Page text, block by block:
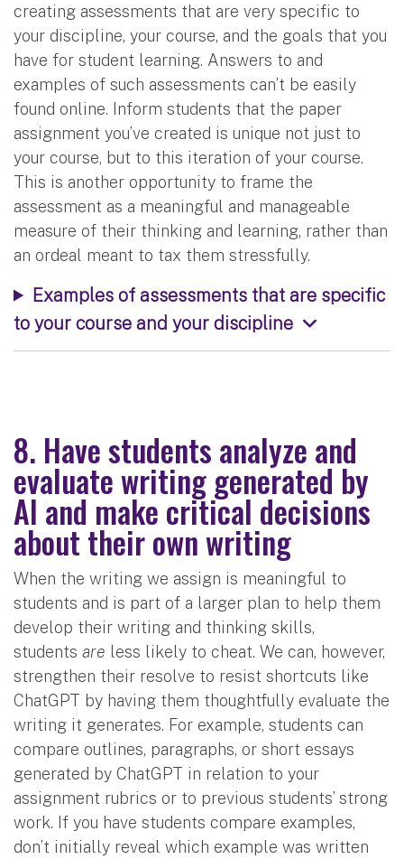
creating assessments that are very specific to
your discipline, your course, and the goals that you
have for student learning. Answers to and
examples of such assessments can’t be easily
found online. Inform students that the paper
assignment you’ve created is unique not just to
your course, but to this iteration of your course.
This is another opportunity to frame the
assessment as a meaningful and manageable
measure of their thinking and learning, rather than
an ordeal meant to tax them stressfully.
Examples of assessments that are specific
to your course and your discipline
8. Have students analyze and
evaluate writing generated by
AI and make critical decisions
about their own writing
When the writing we assign is meaningful to
students and is part of a larger plan to help them
develop their writing and thinking skills,
students are less likely to cheat. We can, however,
strengthen their resolve to resist shortcuts like
ChatGPT by having them thoughtfully evaluate the
writing it generates. For example, students can
compare outlines, paragraphs, or short essays
generated by ChatGPT in relation to your
assignment rubrics or to previous students’ strong
work. If you have students compare examples,
don’t initially reveal which example was written